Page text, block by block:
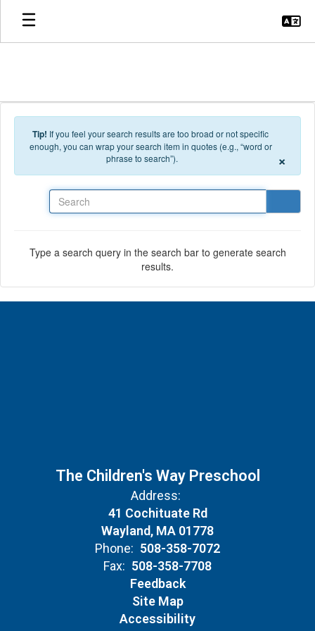
Skip to main content
Tip! If you feel your search results are too broad or not specific
enough, you can wrap your search item in quotes (e.g., “word or
phrase to search”).
×
Type a search query in the search bar to generate search
results.
The Children's Way Preschool
Address:
41 Cochituate Rd
Wayland, MA 01778
Phone: 508-358-7072
Fax: 508-358-7708
Feedback
Site Map
Accessibility